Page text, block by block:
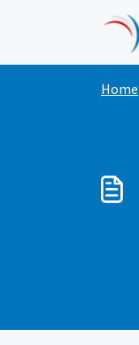
Home